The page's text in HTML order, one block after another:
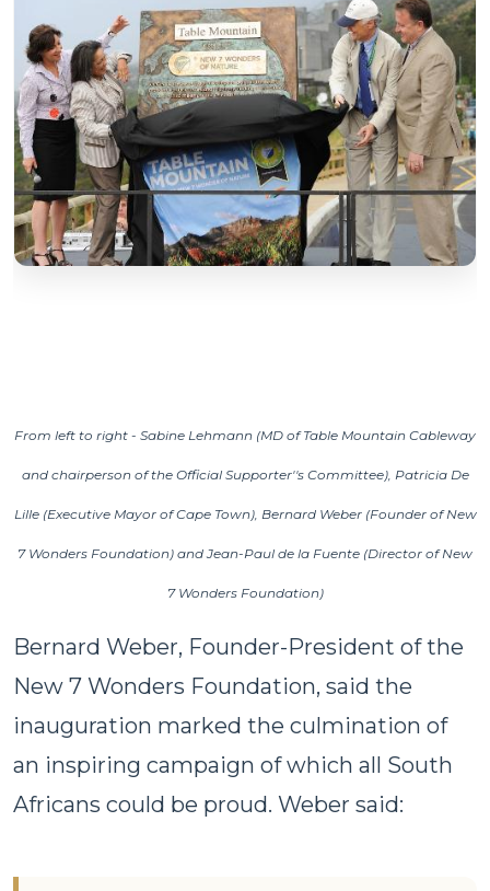
From left to right - Sabine Lehmann (MD of Table Mountain Cableway
and chairperson of the Official Supporter''s Committee), Patricia De
Lille (Executive Mayor of Cape Town), Bernard Weber (Founder of New
7 Wonders Foundation) and Jean-Paul de la Fuente (Director of New
7 Wonders Foundation)
Bernard Weber, Founder-President of the
New 7 Wonders Foundation, said the
inauguration marked the culmination of
an inspiring campaign of which all South
Africans could be proud. Weber said: